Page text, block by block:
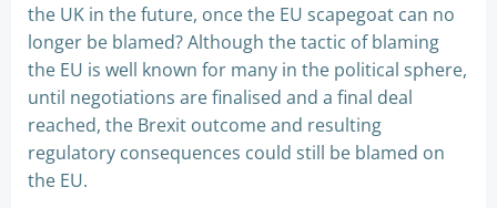
the UK in the future, once the EU scapegoat can no
longer be blamed? Although the tactic of blaming
the EU is well known for many in the political sphere,
until negotiations are finalised and a final deal
reached, the Brexit outcome and resulting
regulatory consequences could still be blamed on
the EU.